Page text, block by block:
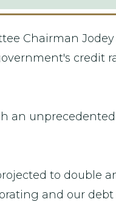
Chairman
credit
an
to double
and our